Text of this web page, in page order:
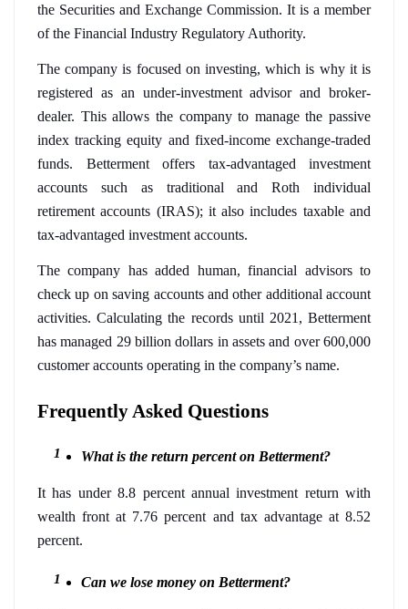
the Securities and Exchange Commission. It is a member
of the Financial Industry Regulatory Authority.
The company is focused on investing, which is why it is
registered as an under-investment advisor and broker-
dealer. This allows the company to manage the passive
index tracking equity and fixed-income exchange-traded
funds. Betterment offers tax-advantaged investment
accounts such as traditional and Roth individual
retirement accounts (IRAS); it also includes taxable and
tax-advantaged investment accounts.
The company has added human, financial advisors to
check up on saving accounts and other additional account
activities. Calculating the records until 2021, Betterment
has managed 29 billion dollars in assets and over 600,000
customer accounts operating in the company’s name.
Frequently Asked Questions
What is the return percent on Betterment?
It has under 8.8 percent annual investment return with
wealth front at 7.76 percent and tax advantage at 8.52
percent.
Can we lose money on Betterment?